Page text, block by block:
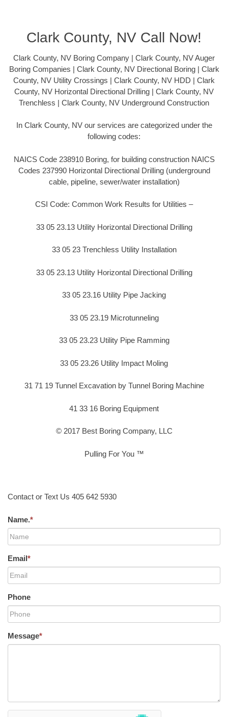
Clark County, NV Call Now!
Clark County, NV Boring Company | Clark County, NV Auger
Boring Companies | Clark County, NV Directional Boring | Clark
County, NV Utility Crossings | Clark County, NV HDD | Clark
County, NV Horizontal Directional Drilling | Clark County, NV
Trenchless | Clark County, NV Underground Construction
In Clark County, NV our services are categorized under the
following codes:
NAICS Code 238910 Boring, for building construction NAICS
Codes 237990 Horizontal Directional Drilling (underground
cable, pipeline, sewer/water installation)
CSI Code: Common Work Results for Utilities –
33 05 23.13 Utility Horizontal Directional Drilling
33 05 23 Trenchless Utility Installation
33 05 23.13 Utility Horizontal Directional Drilling
33 05 23.16 Utility Pipe Jacking
33 05 23.19 Microtunneling
33 05 23.23 Utility Pipe Ramming
33 05 23.26 Utility Impact Moling
31 71 19 Tunnel Excavation by Tunnel Boring Machine
41 33 16 Boring Equipment
© 2017 Best Boring Company, LLC
Pulling For You ™
Contact or Text Us 405 642 5930
Name.*
Email*
Phone
Message*